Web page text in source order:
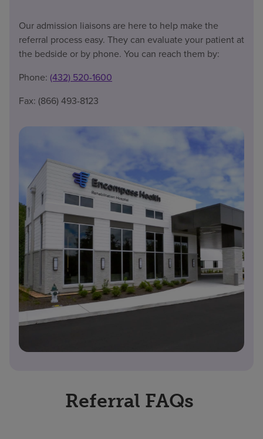
Our admission liaisons are here to help make the
referral process easy. They can evaluate your patient at
the bedside or by phone. You can reach them by:
Phone: (432) 520-1600
Fax: (866) 493-8123
Referral FAQs